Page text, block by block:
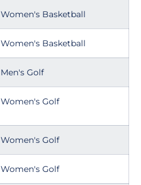
Women's Basketball
Women's Basketball
Men's Golf
Women's Golf
Women's Golf
Women's Golf